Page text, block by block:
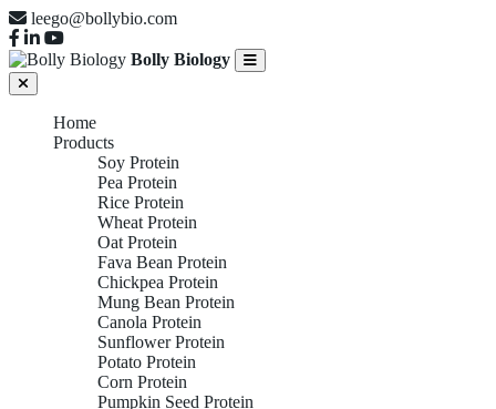
leego@bollybio.com
Bolly Biology
Home
Products
Soy Protein
Pea Protein
Rice Protein
Wheat Protein
Oat Protein
Fava Bean Protein
Chickpea Protein
Mung Bean Protein
Canola Protein
Sunflower Protein
Potato Protein
Corn Protein
Pumpkin Seed Protein